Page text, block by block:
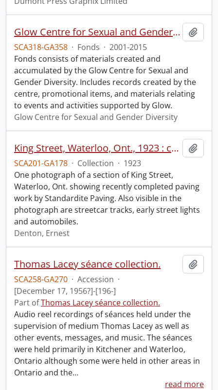
Glow Centre for Sexual and Gender Diversity fonds.
SCA318-GA358 · Fonds · 2001-2015
Fonds consists of materials created and
accumulated by the Glow Centre for Sexual and
Gender Diversity. Includes records created by the
centre, promotional items, and materials relating
to events and activities supported by Glow.
Glow Centre for Sexual and Gender Diversity
King Street, Waterloo, Ont., 1923 : completed paving work.
SCA201-GA178 · Collection · 1923
One photograph of a section of King Street,
Waterloo, Ont. showing recently completed paving
work by Standardite Paving. Also visible in the
photograph are streetcar tracks, early street lights
and automobiles.
Denton, Ernest
Thomas Lacey séance collection.
SCA258-GA270 · Accession ·
[December 17, 1956?]-[196-]
Part ofThomas Lacey séance collection.
Audio reel recordings of séances held under the
supervision of medium Thomas Lacey as well as
other events, messages, and music. The séances
were held primarily in Kitchener and Waterloo,
Ontario although some were held in other areas in
Ontario and the…
read more